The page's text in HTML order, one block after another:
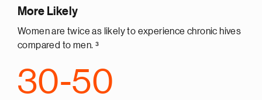
More Likely
Women are twice as likely to experience chronic hives
compared to men. ³
30-50